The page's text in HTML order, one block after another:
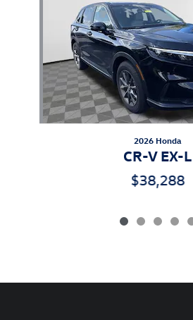
2026 Honda
CR-V EX-L
$38,288